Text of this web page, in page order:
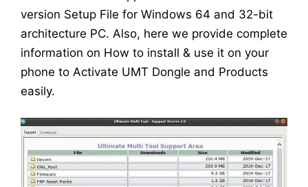
version Setup File for Windows 64 and 32-bit
architecture PC. Also, here we provide complete
information on How to install & use it on your
phone to Activate UMT Dongle and Products
easily.